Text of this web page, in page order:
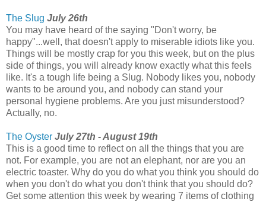
The Slug July 26th
You may have heard of the saying "Don't worry, be
happy"...well, that doesn't apply to miserable idiots like you.
Things will be mostly crap for you this week, but on the plus
side of things, you will already know exactly what this feels
like. It's a tough life being a Slug. Nobody likes you, nobody
wants to be around you, and nobody can stand your
personal hygiene problems. Are you just misunderstood?
Actually, no.
The Oyster July 27th - August 19th
This is a good time to reflect on all the things that you are
not. For example, you are not an elephant, nor are you an
electric toaster. Why do you do what you think you should do
when you don't do what you don't think that you should do?
Get some attention this week by wearing 7 items of clothing